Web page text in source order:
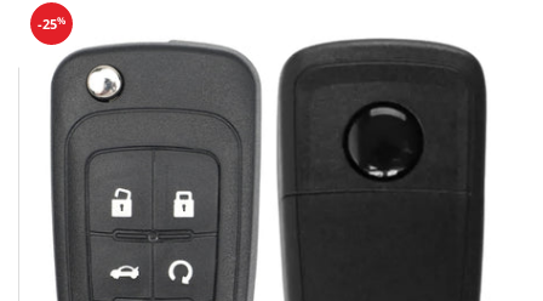
2006 - 2012 Buick LUCERNE
2005 - 2006 Buick TERRAZA
2008 - 2012 Cadillac CTS w/o Prox
2006 - 2012 Cadillac DTS
2007 - 2012 Cadillac ESCALADE
2007 - 2009 Cadillac SRX
2004 - 2006 Cadillac SRX
2007 - 2012 Chevrolet AVALANCHE
2006 - 2012 Chevrolet Cobalt
-25%